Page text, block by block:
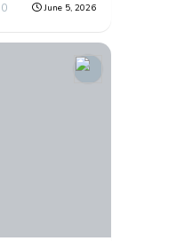
0 June 5, 2026